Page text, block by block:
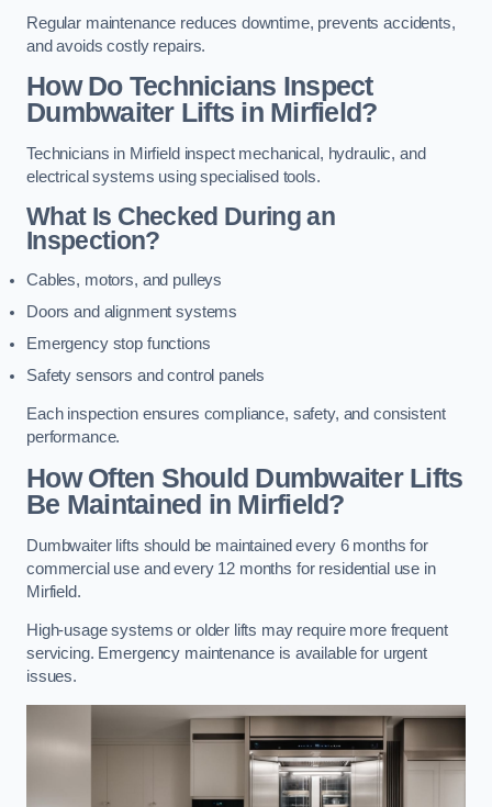
Regular maintenance reduces downtime, prevents accidents,
and avoids costly repairs.
How Do Technicians Inspect
Dumbwaiter Lifts in Mirfield?
Technicians in Mirfield inspect mechanical, hydraulic, and
electrical systems using specialised tools.
What Is Checked During an
Inspection?
Cables, motors, and pulleys
Doors and alignment systems
Emergency stop functions
Safety sensors and control panels
Each inspection ensures compliance, safety, and consistent
performance.
How Often Should Dumbwaiter Lifts
Be Maintained in Mirfield?
Dumbwaiter lifts should be maintained every 6 months for
commercial use and every 12 months for residential use in
Mirfield.
High-usage systems or older lifts may require more frequent
servicing. Emergency maintenance is available for urgent
issues.